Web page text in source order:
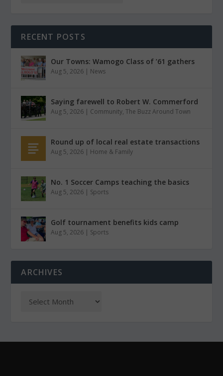
RECENT POSTS
Our Towns: Wamogo Class of ’61 gathers
Aug 5, 2026 | News
Saying farewell to Robert W. Commerford
Aug 5, 2026 | Community,The Buzz Around Town
Round up of local real estate transactions
Aug 5, 2026 | Home & Family
No. 1 Soccer Camps teaching the basics
Aug 5, 2026 | Sports
Golf tournament benefits kids camp
Aug 5, 2026 | Sports
ARCHIVES